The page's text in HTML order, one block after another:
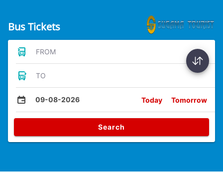
Bus Tickets
FROM
TO
09-08-2026 Today Tomorrow
Search